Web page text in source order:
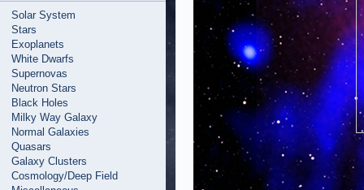
Solar System
Stars
Exoplanets
White Dwarfs
Supernovas
Neutron Stars
Black Holes
Milky Way Galaxy
Normal Galaxies
Quasars
Galaxy Clusters
Cosmology/Deep Field